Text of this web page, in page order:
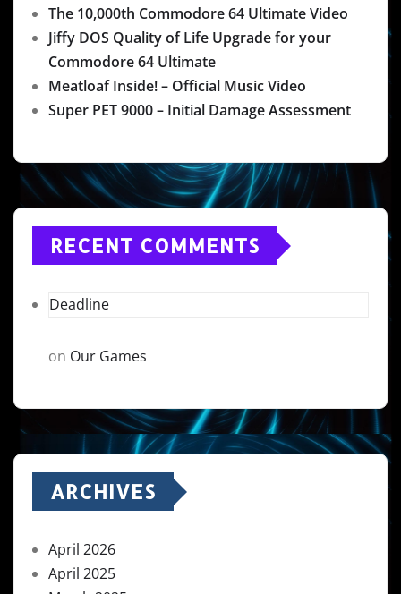
The 10,000th Commodore 64 Ultimate Video
Jiffy DOS Quality of Life Upgrade for your
Commodore 64 Ultimate
Meatloaf Inside! – Official Music Video
Super PET 9000 – Initial Damage Assessment
RECENT COMMENTS
Deadline
on Our Games
ARCHIVES
April 2026
April 2025